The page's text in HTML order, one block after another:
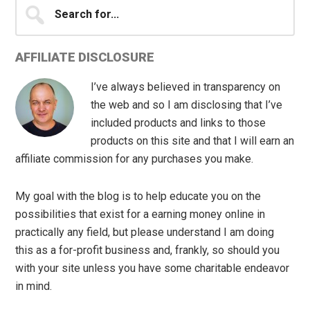
for...
AFFILIATE DISCLOSURE
I’ve always believed in transparency on
the web and so I am disclosing that I’ve
included products and links to those
products on this site and that I will earn an
affiliate commission for any purchases you make.
My goal with the blog is to help educate you on the
possibilities that exist for a earning money online in
practically any field, but please understand I am doing
this as a for-profit business and, frankly, so should you
with your site unless you have some charitable endeavor
in mind.